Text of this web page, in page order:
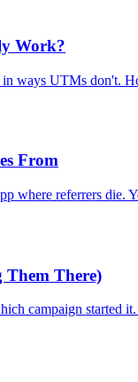
Work?
ways UTMs don't.
From
where referrers die.
There)
campaign